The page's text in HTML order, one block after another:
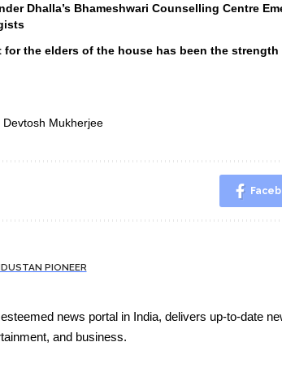
Dhalla’s Bhameshwari Counselling Centre
for the elders of the house has been the
Devtosh Mukherjee
PIONEER
news portal in India, delivers up-to-date
and business.